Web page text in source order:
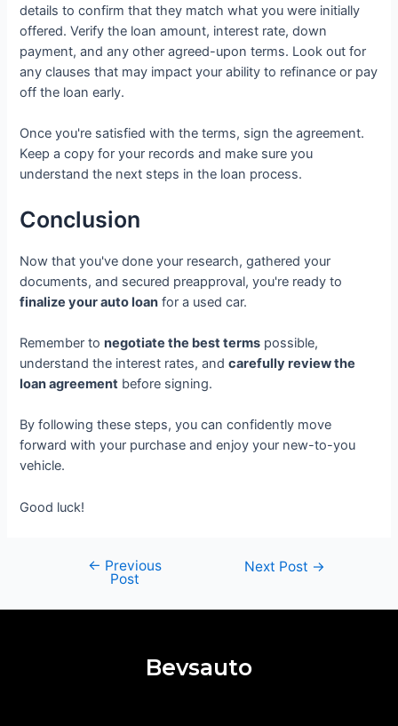
details to confirm that they match what you were initially
offered. Verify the loan amount, interest rate, down
payment, and any other agreed-upon terms. Look out for
any clauses that may impact your ability to refinance or pay
off the loan early.
Once you're satisfied with the terms, sign the agreement.
Keep a copy for your records and make sure you
understand the next steps in the loan process.
Conclusion
Now that you've done your research, gathered your
documents, and secured preapproval, you're ready to
finalize your auto loan for a used car.
Remember tonegotiate the best terms possible,
understand the interest rates, andcarefully review the
loan agreement before signing.
By following these steps, you can confidently move
forward with your purchase and enjoy your new-to-you
vehicle.
Good luck!
← Previous
Post
Next Post →
Bevsauto